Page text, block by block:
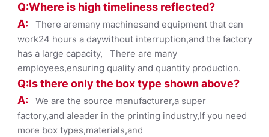
Q:Where is high timeliness reflected?
A: There aremany machinesand equipment that can
work24 hours a daywithout interruption,and the factory
has a large capacity, There are many
employees,ensuring quality and quantity production.
Q:Is there only the box type shownabove?
A: We are the source manufacturer,a super
factory,and aleader in the printing industry,If you need
more box types,materials,and